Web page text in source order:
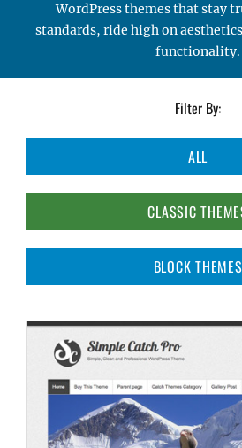
WordPress themes that stay
standards, ride high on
functionality.
Filter By:
ALL
CLASSIC
BLOCK THEMES